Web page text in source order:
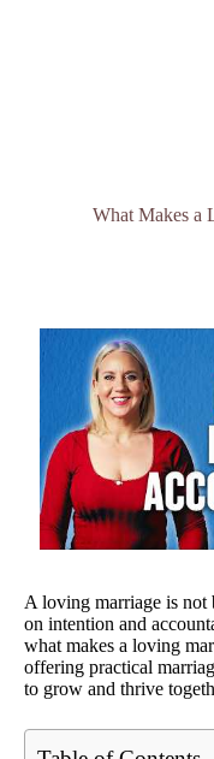
What Makes a
A loving marriage is
on intention and
what makes a loving
offering practical
to grow and thrive